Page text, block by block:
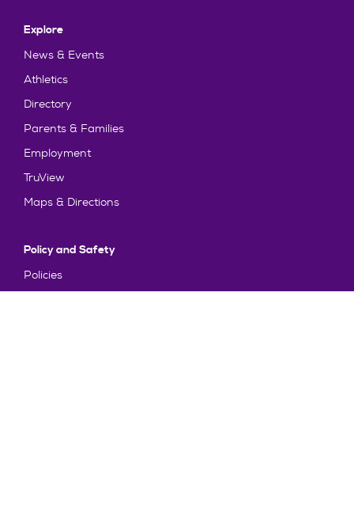
Explore
News & Events
Athletics
Directory
Parents & Families
Employment
TruView
Maps & Directions
Policy and Safety
Policies